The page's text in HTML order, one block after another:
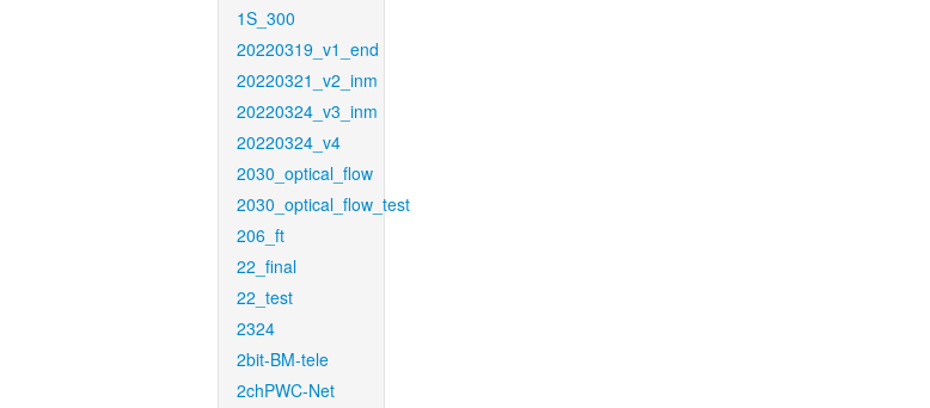
1S_300
20220319_v1_end
20220321_v2_inm
20220324_v3_inm
20220324_v4
2030_optical_flow
2030_optical_flow_test
206_ft
22_final
22_test
2324
2bit-BM-tele
2chPWC-Net